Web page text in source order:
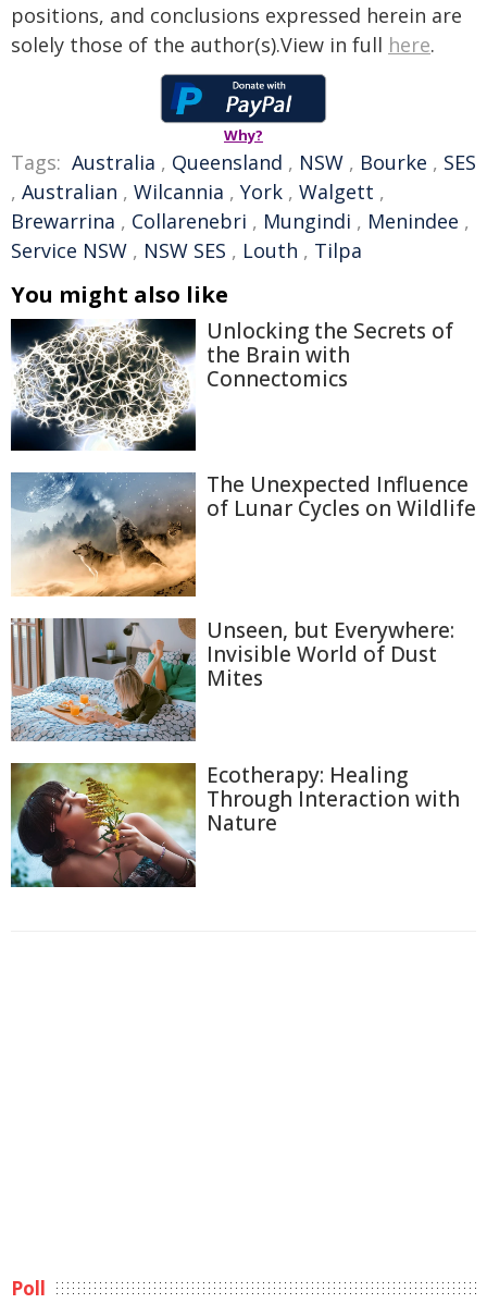
positions, and conclusions expressed herein are
solely those of the author(s).View in full here.
Why?
Tags: Australia , Queensland , NSW , Bourke , SES
, Australian , Wilcannia , York , Walgett ,
Brewarrina , Collarenebri , Mungindi , Menindee ,
Service NSW , NSW SES , Louth , Tilpa
You might also like
Unlocking the Secrets of
the Brain with
Connectomics
The Unexpected Influence
of Lunar Cycles on Wildlife
Unseen, but Everywhere:
Invisible World of Dust
Mites
Ecotherapy: Healing
Through Interaction with
Nature
Poll